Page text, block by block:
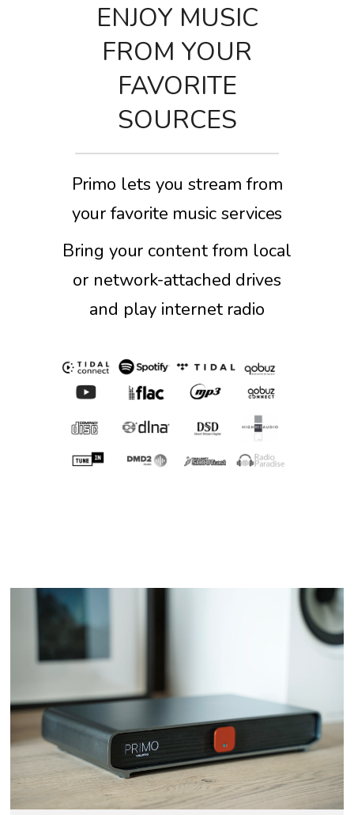
ENJOY MUSIC
FROM YOUR
FAVORITE
SOURCES
Primo lets you stream from
your favorite music services
Bring your content from local
or network-attached drives
and play internet radio